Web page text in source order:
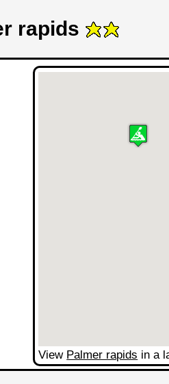
rapids
View Palmer rapids in a